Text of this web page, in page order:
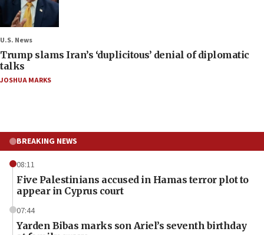
U.S. News
Trump slams Iran’s ‘duplicitous’ denial of diplomatic
talks
JOSHUA MARKS
BREAKING NEWS
08:11
Five Palestinians accused in Hamas terror plot to
appear in Cyprus court
07:44
Yarden Bibas marks son Ariel’s seventh birthday